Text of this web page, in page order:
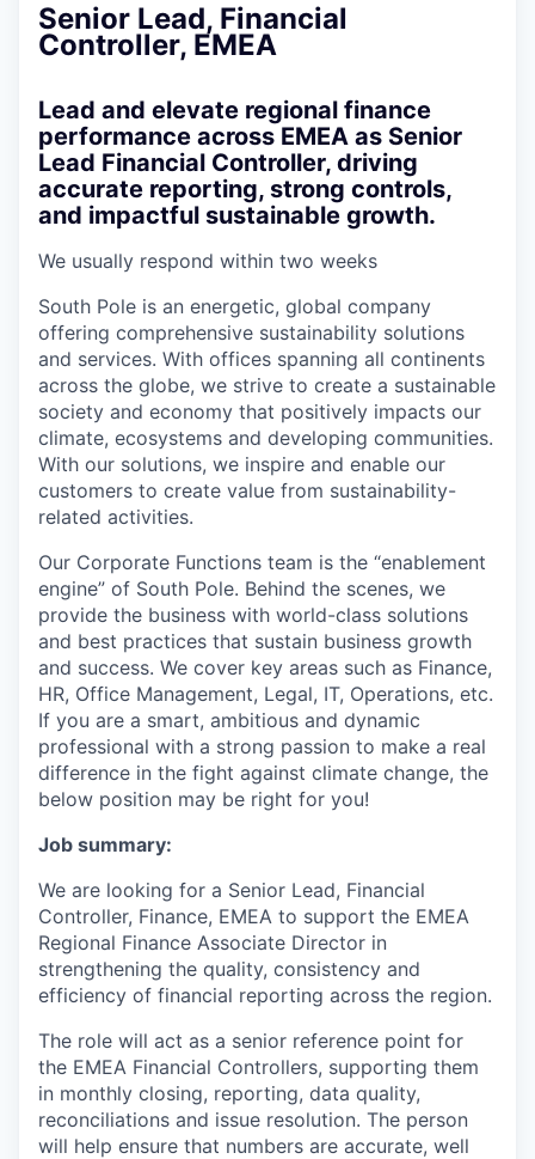
Senior Lead, Financial
Controller, EMEA
Lead and elevate regional finance
performance across EMEA as Senior
Lead Financial Controller, driving
accurate reporting, strong controls,
and impactful sustainable growth.
We usually respond within two weeks
South Pole is an energetic, global company
offering comprehensive sustainability solutions
and services. With offices spanning all continents
across the globe, we strive to create a sustainable
society and economy that positively impacts our
climate, ecosystems and developing communities.
With our solutions, we inspire and enable our
customers to create value from sustainability-
related activities.
Our Corporate Functions team is the “enablement
engine” of South Pole. Behind the scenes, we
provide the business with world-class solutions
and best practices that sustain business growth
and success. We cover key areas such as Finance,
HR, Office Management, Legal, IT, Operations, etc.
If you are a smart, ambitious and dynamic
professional with a strong passion to make a real
difference in the fight against climate change, the
below position may be right for you!
Job summary:
We are looking for a Senior Lead, Financial
Controller, Finance, EMEA to support the EMEA
Regional Finance Associate Director in
strengthening the quality, consistency and
efficiency of financial reporting across the region.
The role will act as a senior reference point for
the EMEA Financial Controllers, supporting them
in monthly closing, reporting, data quality,
reconciliations and issue resolution. The person
will help ensure that numbers are accurate, well